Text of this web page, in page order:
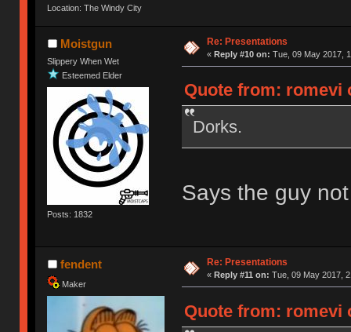
Location: The Windy City
Moistgun
Slippery When Wet
Esteemed Elder
Posts: 1832
Re: Presentations
« Reply #10 on: Tue, 09 May 2017,
Quote from: romevi
Dorks.
Says the guy
fendent
Maker
Re: Presentations
« Reply #11 on: Tue, 09 May 2017,
Quote from: romevi